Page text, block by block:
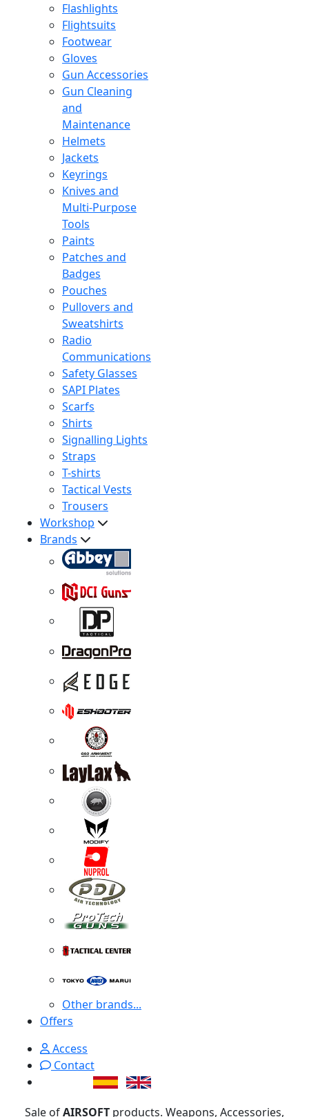
Flashlights
Flightsuits
Footwear
Gloves
Gun Accessories
Gun Cleaning
and
Maintenance
Helmets
Jackets
Keyrings
Knives and
Multi-Purpose
Tools
Paints
Patches and
Badges
Pouches
Pullovers and
Sweatshirts
Radio
Communications
Safety Glasses
SAPI Plates
Scarfs
Shirts
Signalling Lights
Straps
T-shirts
Tactical Vests
Trousers
Workshop
Brands
Other brands...
Offers
Access
Contact
Sale ofAIRSOFT products. Weapons, Accessories,